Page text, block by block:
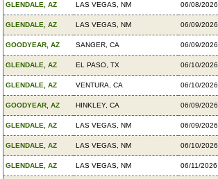
GLENDALE, AZ LAS VEGAS, NM 06/08/2026
GLENDALE, AZ LAS VEGAS, NM 06/09/2026
GOODYEAR, AZ SANGER, CA 06/09/2026
GLENDALE, AZ EL PASO, TX 06/10/2026
GLENDALE, AZ VENTURA, CA 06/10/2026
GOODYEAR, AZ HINKLEY, CA 06/09/2026
GLENDALE, AZ LAS VEGAS, NM 06/09/2026
GLENDALE, AZ LAS VEGAS, NM 06/10/2026
GLENDALE, AZ LAS VEGAS, NM 06/11/2026